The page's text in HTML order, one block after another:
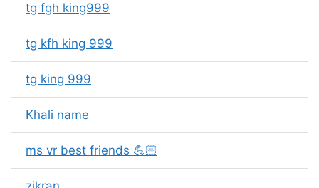
tg fgh king999
tg kfh king 999
tg king 999
Khali name
ms vr best friends 💪🏻